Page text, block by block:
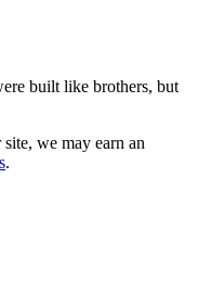
built like brothers, but
we may earn an
.